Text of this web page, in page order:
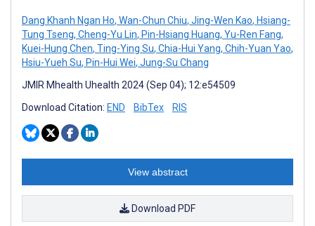
Dang Khanh Ngan Ho, Wan-Chun Chiu, Jing-Wen Kao, Hsiang-
Tung Tseng, Cheng-Yu Lin, Pin-Hsiang Huang, Yu-Ren Fang,
Kuei-Hung Chen, Ting-Ying Su, Chia-Hui Yang, Chih-Yuan Yao,
Hsiu-Yueh Su, Pin-Hui Wei, Jung-Su Chang
JMIR Mhealth Uhealth 2024 (Sep 04); 12:e54509
Download Citation: END BibTex RIS
View abstract
Download PDF